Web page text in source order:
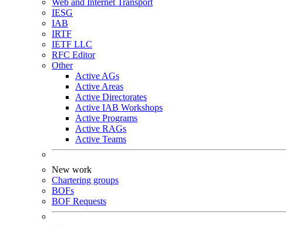
Web and Internet Transport
IESG
IAB
IRTF
IETF LLC
RFC Editor
Other
Active AGs
Active Areas
Active Directorates
Active IAB Workshops
Active Programs
Active RAGs
Active Teams
New work
Chartering groups
BOFs
BOF Requests